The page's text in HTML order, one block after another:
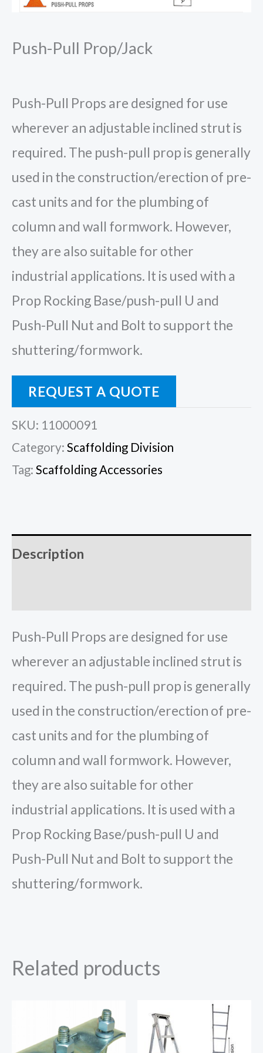
Push-Pull Prop/Jack
Push-Pull Props are designed for use
wherever an adjustable inclined strut is
required. The push-pull prop is generally
used in the construction/erection of pre-
cast units and for the plumbing of
column and wall formwork. However,
they are also suitable for other
industrial applications. It is used with a
Prop Rocking Base/push-pull U and
Push-Pull Nut and Bolt to support the
shuttering/formwork.
REQUEST A QUOTE
SKU: 11000091
Category: Scaffolding Division
Tag: Scaffolding Accessories
Description
Push-Pull Props are designed for use
wherever an adjustable inclined strut is
required. The push-pull prop is generally
used in the construction/erection of pre-
cast units and for the plumbing of
column and wall formwork. However,
they are also suitable for other
industrial applications. It is used with a
Prop Rocking Base/push-pull U and
Push-Pull Nut and Bolt to support the
shuttering/formwork.
Related products